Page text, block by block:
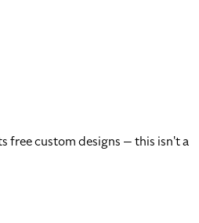
free custom designs — this isn't a